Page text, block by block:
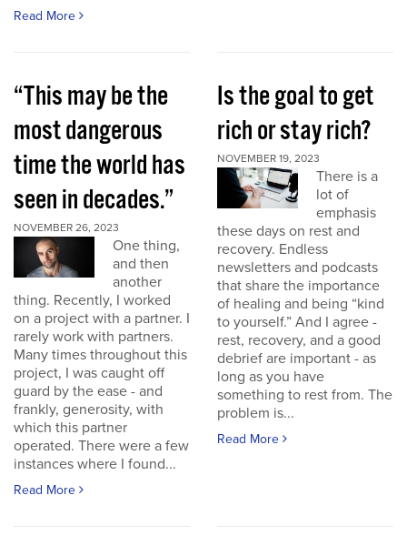
Read More
“This may be the
most dangerous
time the world has
seen in decades.”
NOVEMBER 26, 2023
One thing,
and then
another
thing. Recently, I worked
on a project with a partner. I
rarely work with partners.
Many times throughout this
project, I was caught off
guard by the ease - and
frankly, generosity, with
which this partner
operated. There were a few
instances where I found...
Read More
Is the goal to get
rich or stay rich?
NOVEMBER 19, 2023
There is a
lot of
emphasis
these days on rest and
recovery. Endless
newsletters and podcasts
that share the importance
of healing and being “kind
to yourself.” And I agree -
rest, recovery, and a good
debrief are important - as
long as you have
something to rest from. The
problem is...
Read More